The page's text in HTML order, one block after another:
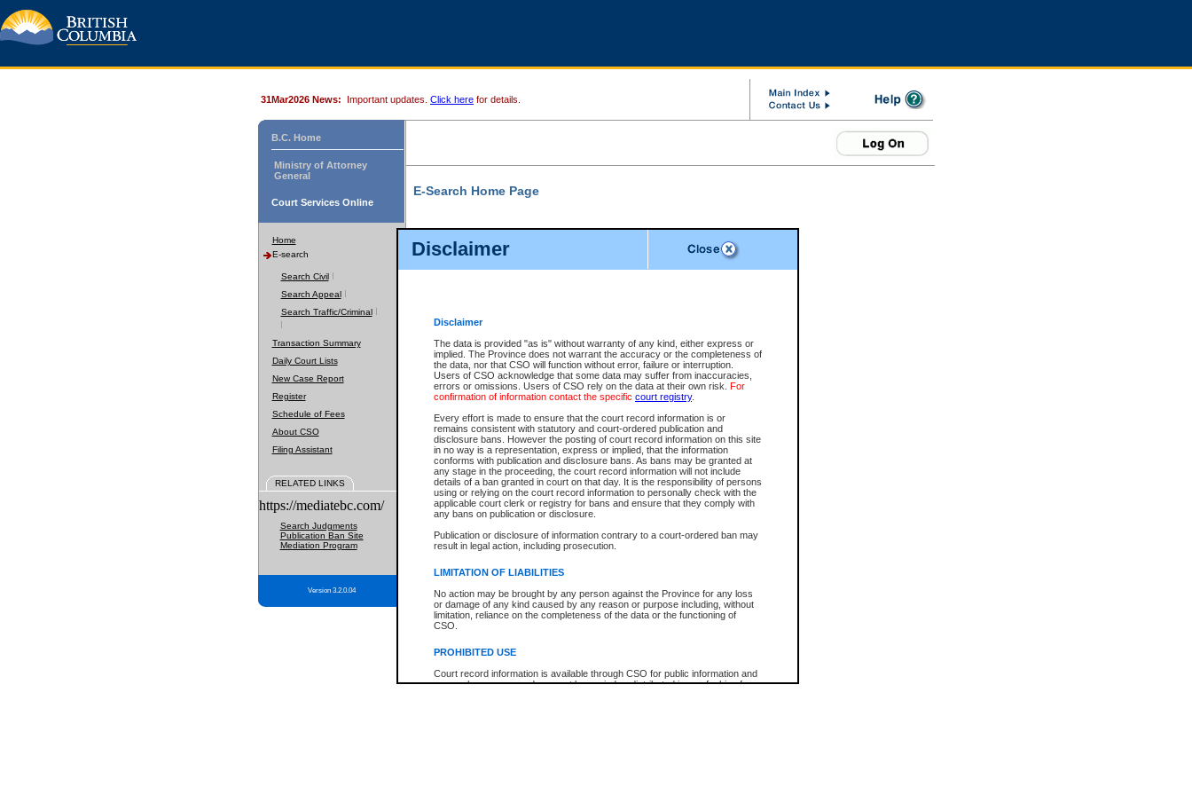
Disclaimer
Disclaimer
The data is provided "as is" without warranty of any kind, either express or
implied. The Province does not warrant the accuracy or the completeness of
the data, nor that CSO will function without error, failure or interruption.
Users of CSO acknowledge that some data may suffer from inaccuracies,
errors or omissions. Users of CSO rely on the data at their own risk. For
confirmation of information contact the specific court registry.
Every effort is made to ensure that the court record information is or
remains consistent with statutory and court-ordered publication and
disclosure bans. However the posting of court record information on this site
in no way is a representation, express or implied, that the information
conforms with publication and disclosure bans. As bans may be granted at
any stage in the proceeding, the court record information will not include
details of a ban granted in court on that day. It is the responsibility of persons
using or relying on the court record information to personally check with the
applicable court clerk or registry for bans and ensure that they comply with
any bans on publication or disclosure.
Publication or disclosure of information contrary to a court-ordered ban may
result in legal action, including prosecution.
LIMITATION OF LIABILITIES
No action may be brought by any person against the Province for any loss
or damage of any kind caused by any reason or purpose including, without
limitation, reliance on the completeness of the data or the functioning of
CSO.
PROHIBITED USE
Court record information is available through CSO for public information and
research purposes and may not be copied or distributed in any fashion for
31Mar2026 News: Important updates. Click here for details.
B.C. Home
Ministry of Attorney
General
Court Services Online
Home
E-search
Search Civil
Search Appeal
Search Traffic/Criminal
Transaction Summary
Daily Court Lists
New Case Report
Register
Schedule of Fees
About CSO
Filing Assistant
RELATED LINKS
https://mediatebc.com/
Search Judgments
Publication Ban Site
Mediation Program
Version 3.2.0.04
E-Search Home Page
File Number
Date Range
Search Traffic/Criminal By:
Participant Name
File Number
Agency
You Can Also:
View Search Tips